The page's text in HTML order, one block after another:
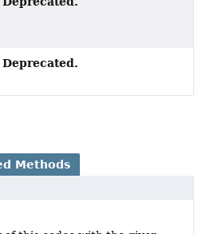
Deprecated.
Methods